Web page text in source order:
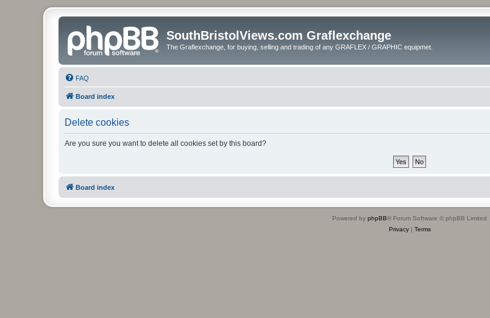
SouthBristolViews.com Graflexchange
The Graflexchange, for buying, selling and trading of any GRAFLEX / GRAPHIC equipmet.
FAQ
Board index
Delete cookies
Are you sure you want to delete all cookies set by this board?
Board index
Powered by phpBB® Forum Software © phpBB Limited
Privacy| Terms